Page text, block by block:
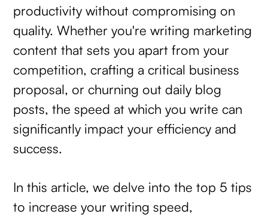
productivity without compromising on
quality. Whether you're writing marketing
content that sets you apart from your
competition, crafting a critical business
proposal, or churning out daily blog
posts, the speed at which you write can
significantly impact your efficiency and
success.
In this article, we delve into the top 5 tips
to increase your writing speed,